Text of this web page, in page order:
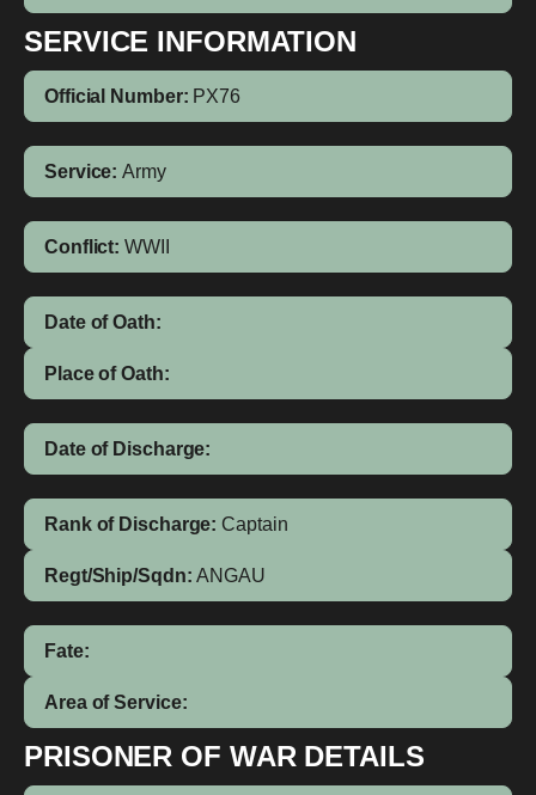
SERVICE INFORMATION
Official Number: PX76
Service: Army
Conflict: WWII
Date of Oath:
Place of Oath:
Date of Discharge:
Rank of Discharge: Captain
Regt/Ship/Sqdn: ANGAU
Fate:
Area of Service:
PRISONER OF WAR DETAILS